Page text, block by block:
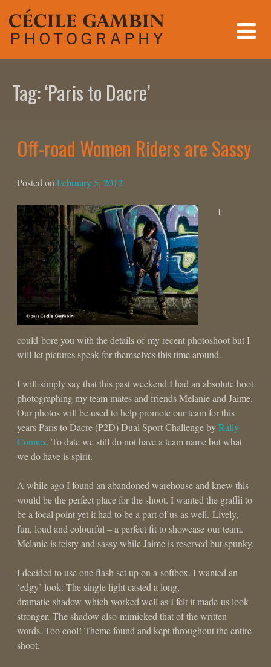
content
Tag:‘Paris to Dacre’
Off-road Women Riders are Sassy
Posted onFebruary 5, 2012
I
could bore you with the details of my recent photoshoot but I
will let pictures speak for themselves this time around.
I will simply say that this past weekend I had an absolute hoot
photographing my team mates and friends Melanie and Jaime.
Our photos will be used to help promote our team for this
years Paris to Dacre (P2D) Dual Sport Challenge byRally
Connex. To date we still do not have a team name but what
we do have is spirit.
A while ago I found an abandoned warehouse and knew this
would be the perfect place for the shoot. I wanted the graffii to
be a focal point yet it had to be a part of us as well. Lively,
fun, loud and colourful – a perfect fit to showcase our team.
Melanie is feisty and sassy while Jaime is reserved but spunky.
I decided to use one flash set up on a softbox. I wanted an
‘edgy’ look. The single light casted a long,
dramatic shadow which worked well as I felt it made us look
stronger. The shadow also mimicked that of the written
words. Too cool! Theme found and kept throughout the entire
shoot.